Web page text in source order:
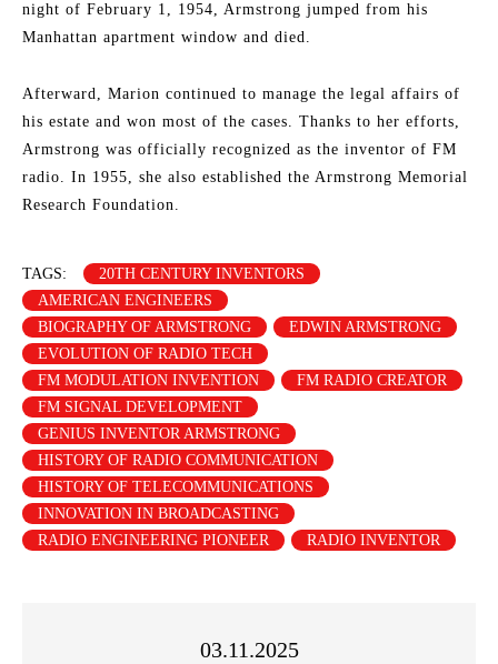
night of February 1, 1954, Armstrong jumped from his
Manhattan apartment window and died.
Afterward, Marion continued to manage the legal affairs of
his estate and won most of the cases. Thanks to her efforts,
Armstrong was officially recognized as the inventor of FM
radio. In 1955, she also established the Armstrong Memorial
Research Foundation.
TAGS:
20TH CENTURY INVENTORS
AMERICAN ENGINEERS
BIOGRAPHY OF ARMSTRONG
EDWIN ARMSTRONG
EVOLUTION OF RADIO TECH
FM MODULATION INVENTION
FM RADIO CREATOR
FM SIGNAL DEVELOPMENT
GENIUS INVENTOR ARMSTRONG
HISTORY OF RADIO COMMUNICATION
HISTORY OF TELECOMMUNICATIONS
INNOVATION IN BROADCASTING
RADIO ENGINEERING PIONEER
RADIO INVENTOR
03.11.2025